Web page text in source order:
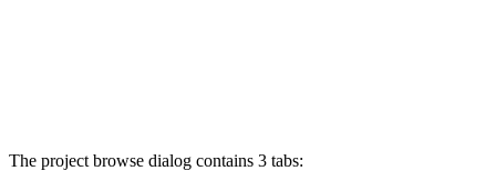
The project browse dialog contains 3 tabs: